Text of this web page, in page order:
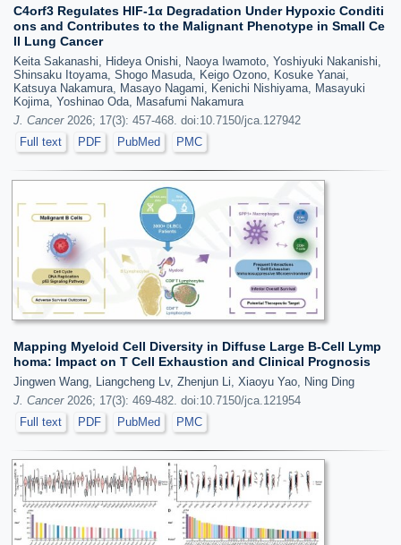
C4orf3 Regulates HIF-1α Degradation Under Hypoxic Conditi
ons and Contributes to the Malignant Phenotype in Small Ce
ll Lung Cancer
Keita Sakanashi, Hideya Onishi, Naoya Iwamoto, Yoshiyuki Nakanishi,
Shinsaku Itoyama, Shogo Masuda, Keigo Ozono, Kosuke Yanai,
Katsuya Nakamura, Masayo Nagami, Kenichi Nishiyama, Masayuki
Kojima, Yoshinao Oda, Masafumi Nakamura
J. Cancer2026; 17(3): 457-468. doi:10.7150/jca.127942
Full text
PDF PubMed PMC
Mapping Myeloid Cell Diversity in Diffuse Large B-Cell Lymp
homa: Impact on T Cell Exhaustion and Clinical Prognosis
Jingwen Wang, Liangcheng Lv, Zhenjun Li, Xiaoyu Yao, Ning Ding
J. Cancer2026; 17(3): 469-482. doi:10.7150/jca.121954
Full text
PDF PubMed PMC